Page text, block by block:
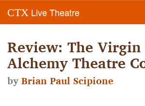
CTX Live Theatre
Review: The
Alchemy Theatre
byBrian Paul Scipione